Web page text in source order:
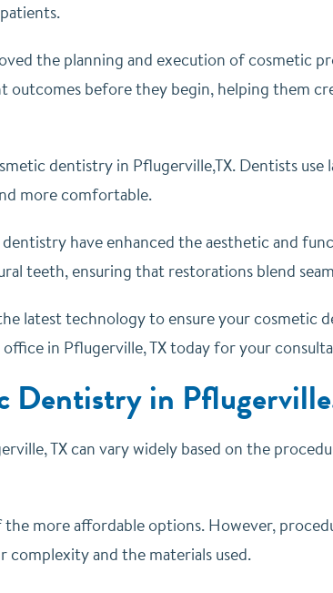
the planning and execution of cosmetic
outcomes before they begin, helping them
dentistry in Pflugerville,TX. Dentists
more comfortable.
have enhanced the aesthetic and
teeth, ensuring that restorations blend
latest technology to ensure your cosmetic
in Pflugerville, TX today for your
Dentistry in
TX can vary widely based on the
more affordable options. However,
complexity and the materials used.